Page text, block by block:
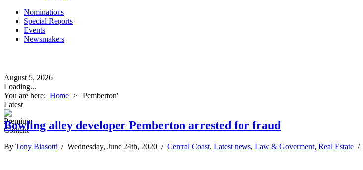
Nominations
Special Reports
Events
Newsmakers
August 5, 2026
Loading...
You are here: Home > 'Pemberton'
Latest
Bowling alley developer Pemberton arrested for fraud
By Tony Biasotti / Wednesday, June 24th, 2020 / Central Coast, Latest news, Law & Goverment, Real Estate /